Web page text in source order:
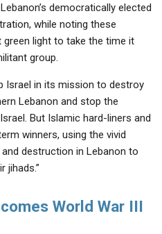
democratically elected
while noting these
light to take the time it
group.
Israel in its mission to destroy
Lebanon and stop the
But Islamic hard-liners and
winners, using the vivid
destruction in Lebanon to
jihads.”
World War III